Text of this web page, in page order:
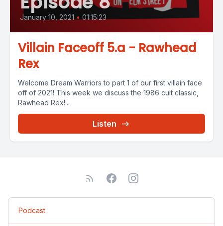
January 10, 2021 • 01:15:23
Villain Faceoff 5.a - Rawhead
Rex
Welcome Dream Warriors to part 1 of our first villain face
off of 2021! This week we discuss the 1986 cult classic,
Rawhead Rex!...
Listen
Podcast